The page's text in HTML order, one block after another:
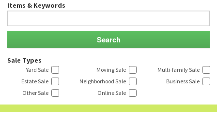
Items & Keywords
Sale Types
Yard Sale Moving Sale
Multi-family Sale
Estate Sale
Neighborhood Sale
Business Sale
Other Sale
Online Sale